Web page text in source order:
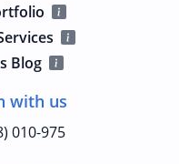
Blog
with us
010-975